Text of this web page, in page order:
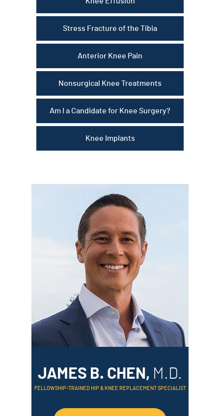
Stress Fracture of the Tibia
Anterior Knee Pain
Nonsurgical Knee Treatments
Am I a Candidate for Knee Surgery?
Knee Implants
JAMES B. CHEN, M.D.
FELLOWSHIP-TRAINED HIP & KNEE REPLACEMENT SPECIALIST